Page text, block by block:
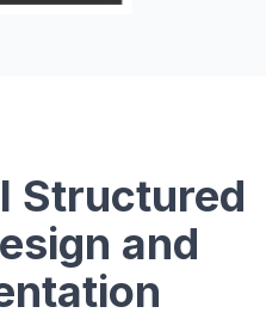
Structured
and